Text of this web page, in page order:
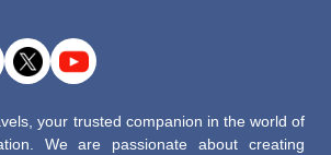
your trusted companion in the world of
We are passionate about creating